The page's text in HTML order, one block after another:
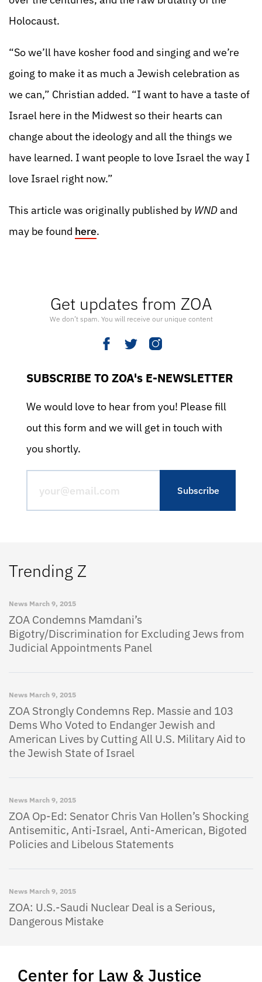
Get updates from ZOA
We don’t spam. You will receive our unique content
SUBSCRIBE TO ZOA's E-NEWSLETTER
We would love to hear from you! Please fill
out this form and we will get in touch with
you shortly.
Center for Law & Justice
Trending Z
News March 9, 2015
ZOA Condemns Mamdani’s
Bigotry/Discrimination for Excluding Jews from
Judicial Appointments Panel
News March 9, 2015
ZOA Strongly Condemns Rep. Massie and 103
Dems Who Voted to Endanger Jewish and
American Lives by Cutting All U.S. Military Aid to
the Jewish State of Israel
News March 9, 2015
ZOA Op-Ed: Senator Chris Van Hollen’s Shocking
Antisemitic, Anti-Israel, Anti-American, Bigoted
Policies and Libelous Statements
News March 9, 2015
ZOA: U.S.-Saudi Nuclear Deal is a Serious,
Dangerous Mistake
Holocaust.
“So we’ll have kosher food and singing and we’re
going to make it as much a Jewish celebration as
we can,” Christian added. “I want to have a taste of
Israel here in the Midwest so their hearts can
change about the ideology and all the things we
have learned. I want people to love Israel the way I
love Israel right now.”
This article was originally published by WNDand
may be found here.